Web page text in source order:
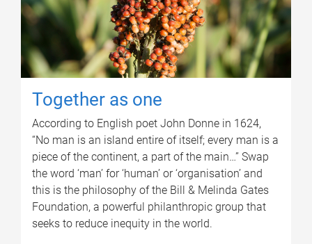
Together as one
According to English poet John Donne in 1624,
“No man is an island entire of itself; every man is a
piece of the continent, a part of the main…” Swap
the word ‘man’ for ‘human’ or ‘organisation’ and
this is the philosophy of the Bill & Melinda Gates
Foundation, a powerful philanthropic group that
seeks to reduce inequity in the world.